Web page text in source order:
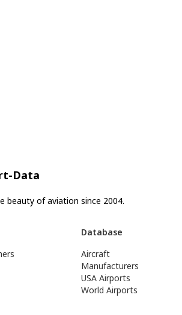
Data
beauty of aviation since 2004.
Database
Aircraft
Manufacturers
USA Airports
World Airports